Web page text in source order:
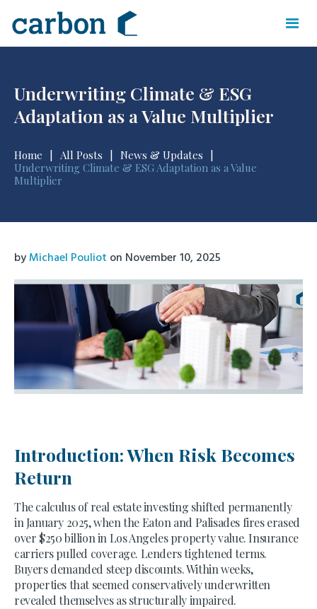
Underwriting Climate & ESG
Adaptation as a Value Multiplier
Home All Posts News & Updates
Underwriting Climate & ESG Adaptation as a Value
Multiplier
byMichael Pouliot on November 10, 2025
Introduction: When Risk Becomes
Return
The calculus of real estate investing shifted permanently
in January 2025, when the Eaton and Palisades fires erased
over $250 billion in Los Angeles property value. Insurance
carriers pulled coverage. Lenders tightened terms.
Buyers demanded steep discounts. Within weeks,
properties that seemed conservatively underwritten
revealed themselves as structurally impaired.